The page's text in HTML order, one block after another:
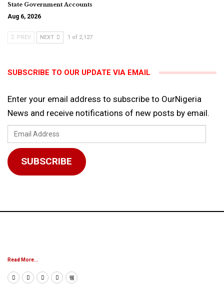
State Government Accounts
Aug 6, 2026
PREV NEXT 1 of 2,127
SUBSCRIBE TO OUR UPDATE VIA EMAIL
Enter your email address to subscribe to OurNigeria
News and receive notifications of new posts by email.
Email
Address
SUBSCRIBE
Read More...